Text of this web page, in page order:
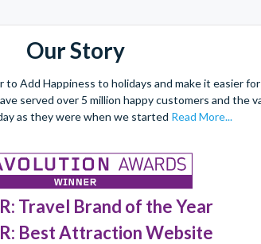
Our Story
Add Happiness to holidays and make it easier
served over 5 million happy customers and the
as they were when we started Read More...
Travel Brand of the Year
Best Attraction Website